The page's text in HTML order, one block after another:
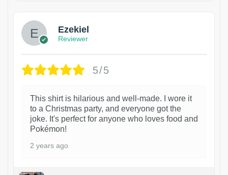
Ezekiel
Reviewer
5/5
This shirt is hilarious and well-made. I wore it
to a Christmas party, and everyone got the
joke. It's perfect for anyone who loves food and
Pokémon!
2 years ago